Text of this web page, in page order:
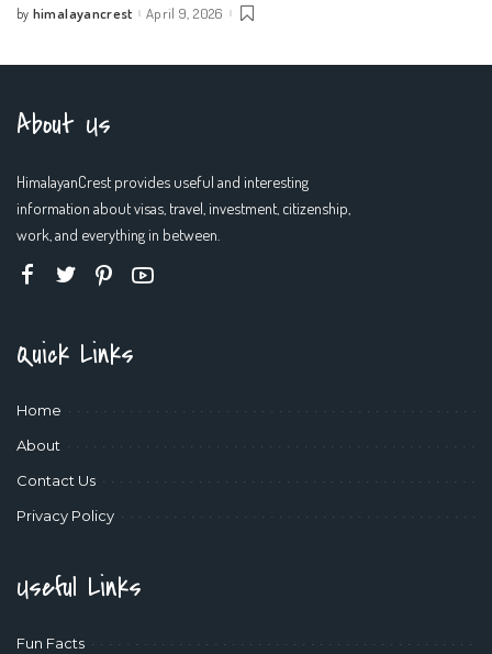
Posted
by himalayancrest April 9, 2026
About Us
HimalayanCrest provides useful and interesting
information about visas, travel, investment, citizenship,
work, and everything in between.
Quick Links
Home
About
Contact Us
Privacy Policy
Useful Links
Fun Facts